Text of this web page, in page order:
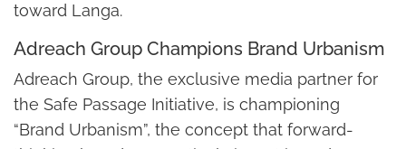
toward Langa.
Adreach Group Champions Brand Urbanism
Adreach Group, the exclusive media partner for
the Safe Passage Initiative, is championing
“Brand Urbanism”, the concept that forward-